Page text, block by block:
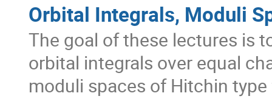
Orbital Integrals, Moduli
The goal of these lectures is
orbital integrals over equal
moduli spaces of Hitchin